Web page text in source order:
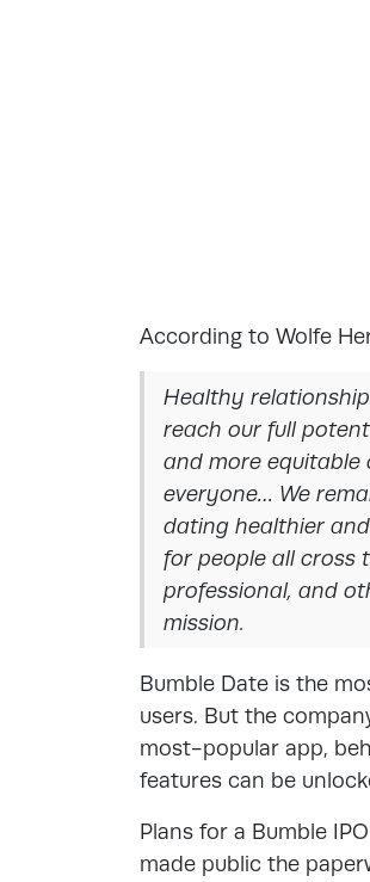
According to Wolfe
Healthy
reach our full
and more
everyone… We
dating healthier
for people all cross
professional, and
mission.
Bumble Date is the
users. But the
most-popular app,
features can be
Plans for a Bumble
made public the